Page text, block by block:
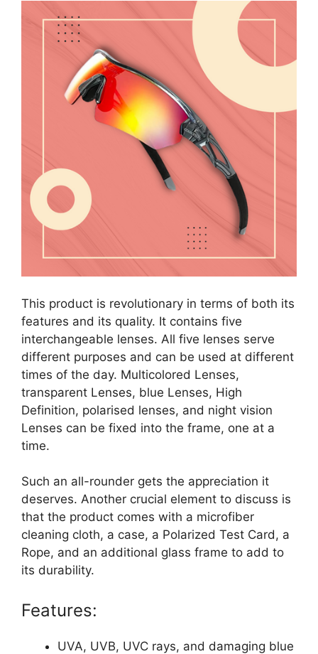
This product is revolutionary in terms of both its
features and its quality. It contains five
interchangeable lenses. All five lenses serve
different purposes and can be used at different
times of the day. Multicolored Lenses,
transparent Lenses, blue Lenses, High
Definition, polarised lenses, and night vision
Lenses can be fixed into the frame, one at a
time.
Such an all-rounder gets the appreciation it
deserves. Another crucial element to discuss is
that the product comes with a microfiber
cleaning cloth, a case, a Polarized Test Card, a
Rope, and an additional glass frame to add to
its durability.
Features:
UVA, UVB, UVC rays, and damaging blue